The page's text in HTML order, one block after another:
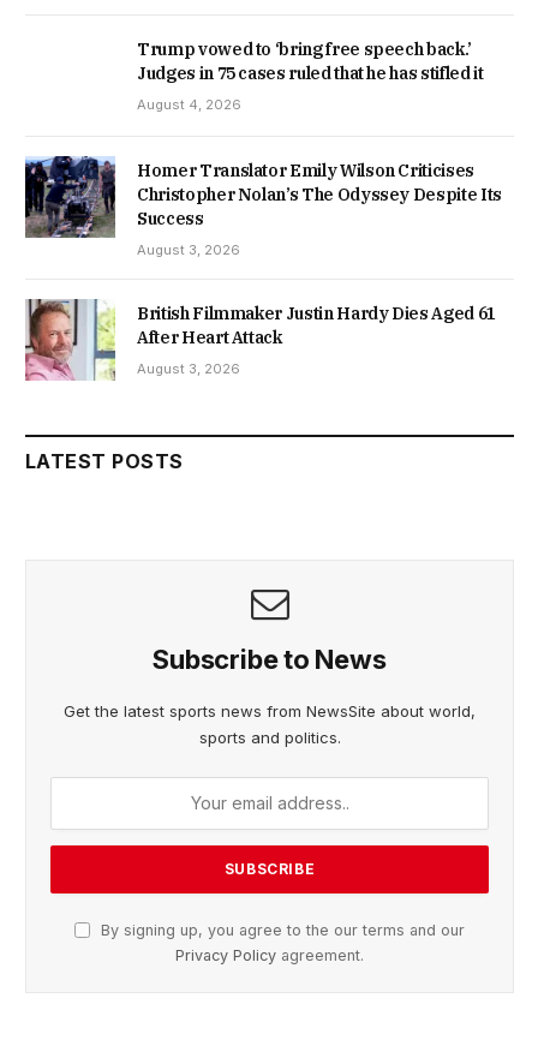
Trump vowed to ‘bring free speech back.’
Judges in 75 cases ruled that he has stifled it
August 4, 2026
Homer Translator Emily Wilson Criticises
Christopher Nolan’s The Odyssey Despite Its
Success
August 3, 2026
British Filmmaker Justin Hardy Dies Aged 61
After Heart Attack
August 3, 2026
LATEST POSTS
Subscribe to News
Get the latest sports news from NewsSite about world,
sports and politics.
By signing up, you agree to the our terms and our
Privacy Policy agreement.